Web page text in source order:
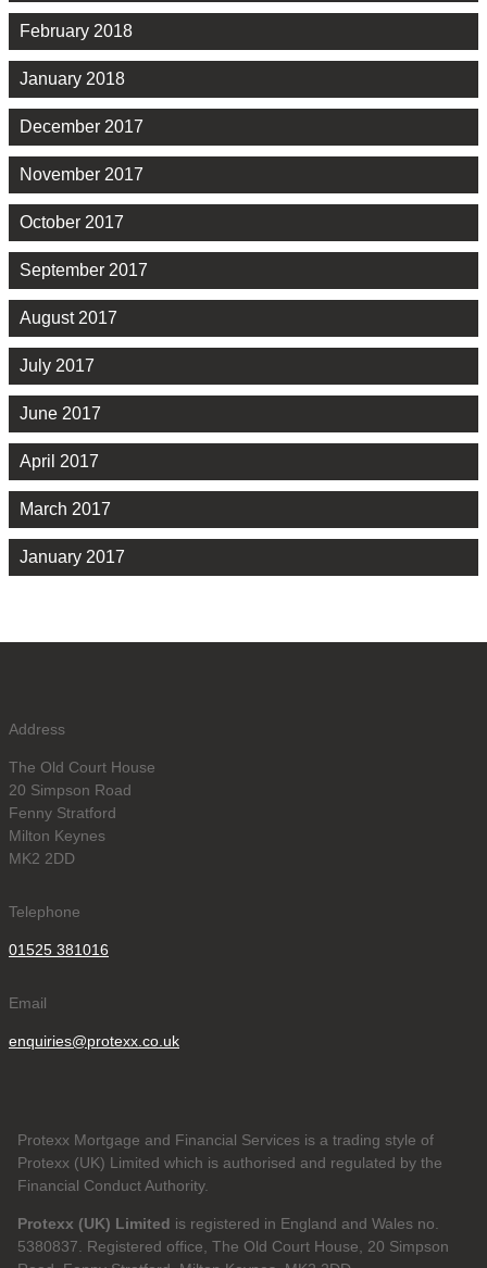
February 2018
January 2018
December 2017
November 2017
October 2017
September 2017
August 2017
July 2017
June 2017
April 2017
March 2017
January 2017
Address
The Old Court House
20 Simpson Road
Fenny Stratford
Milton Keynes
MK2 2DD
Telephone
01525 381016
Email
enquiries@protexx.co.uk
Protexx Mortgage and Financial Services is a trading style of
Protexx (UK) Limited which is authorised and regulated by the
Financial Conduct Authority.
Protexx (UK) Limited is registered in England and Wales no.
5380837. Registered office, The Old Court House, 20 Simpson